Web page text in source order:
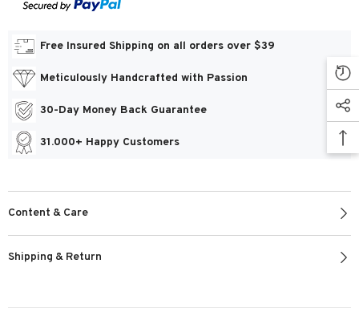
Free Insured Shipping on all orders over $39
Meticulously Handcrafted with Passion
30-Day Money Back Guarantee
31.000+ Happy Customers
Content & Care
Shipping & Return